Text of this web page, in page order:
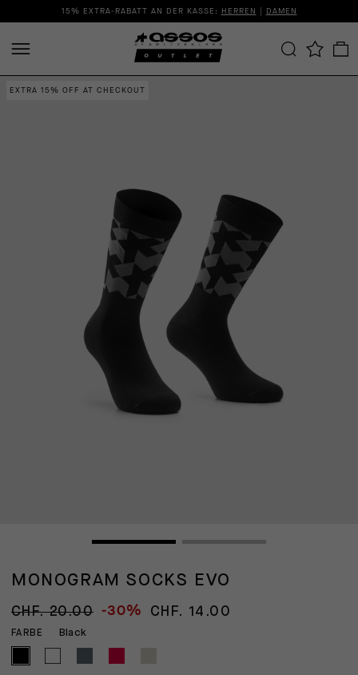
15% EXTRA-RABATT AN DER KASSE: HERREN | DAMEN
EXTRA 15% OFF AT CHECKOUT
MONOGRAM SOCKS EVO
CHF. 20.00 -30% CHF. 14.00
FARBE Black